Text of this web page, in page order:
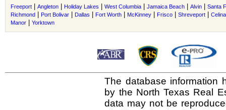
Freeport Angleton Holiday Lakes West Columbia Jamaica Beach Alvin
Santa
Richmond
Port Bolivar Dallas Fort Worth McKinney Frisco Shreveport
Celina
Manor
Yorktown
The database information
by the North Texas Real
data may not be